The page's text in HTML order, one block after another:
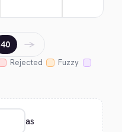
Rejected
Fuzzy
40 →
as